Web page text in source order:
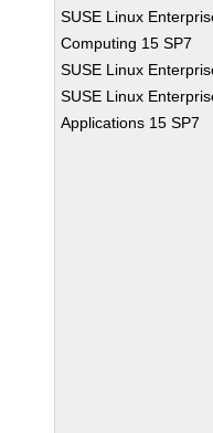
SUSE Linux
Computing 15 SP7
SUSE Linux
SUSE Linux
Applications 15 SP7